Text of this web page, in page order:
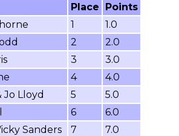
Place
Points
1
1.0
2
2.0
3
3.0
4
4.0
Jo Lloyd 5
5.0
6
6.0
Sanders 7
7.0